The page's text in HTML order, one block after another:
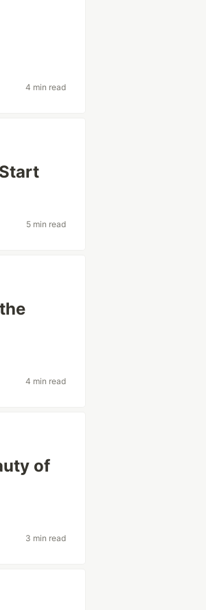
4 min read
5 min read
4 min read
of
3 min read